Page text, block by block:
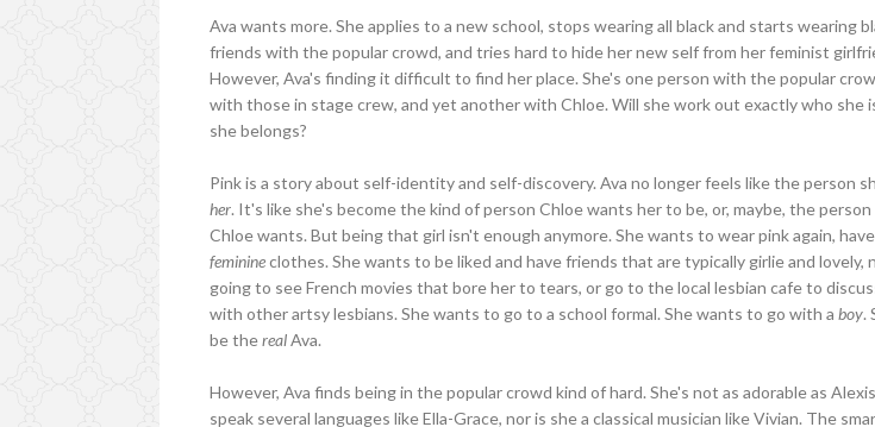
Ava wants more. She applies to a new school, stops wearing all black and starts wearing
friends with the popular crowd, and tries hard to hide her new self from her feminist
However, Ava's finding it difficult to find her place. She's one person with the popular
with those in stage crew, and yet another with Chloe. Will she work out exactly who she
she belongs?
Pink is a story about self-identity and self-discovery. Ava no longer feels like the person
her. It's like she's become the kind of person Chloe wants her to be, or, maybe, the
Chloe wants. But being that girl isn't enough anymore. She wants to wear pink again,
feminineclothes. She wants to be liked and have friends that are typically girlie and lovely,
going to see French movies that bore her to tears, or go to the local lesbian cafe to
with other artsy lesbians. She wants to go to a school formal. She wants to go with aboy.
be therealAva.
However, Ava finds being in the popular crowd kind of hard. She's not as adorable as
speak several languages like Ella-Grace, nor is she a classical musician like Vivian. The